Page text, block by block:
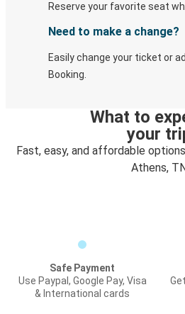
Reserve your favorite seat
Need to make a change?
Easily change your ticket or
Booking.
What to
your
Fast, easy, and affordable
Athens,
Safe Payment
Use Paypal, Google Pay, Visa
& International cards